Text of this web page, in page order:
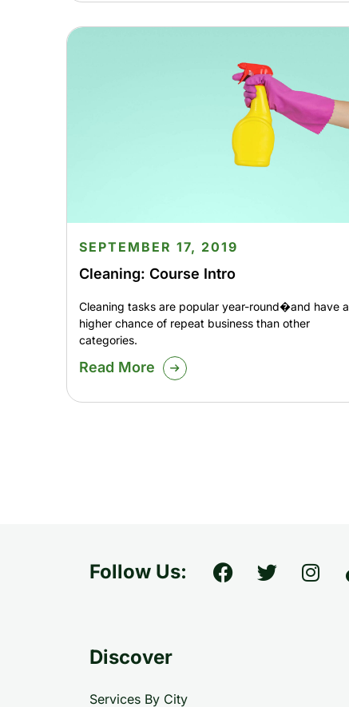
Cleaning: Course Intro
SEPTEMBER 17, 2019
Cleaning tasks are popular year-round�and have a
higher chance of repeat business than other
categories.
Read More
Follow Us:
Discover
Services By City